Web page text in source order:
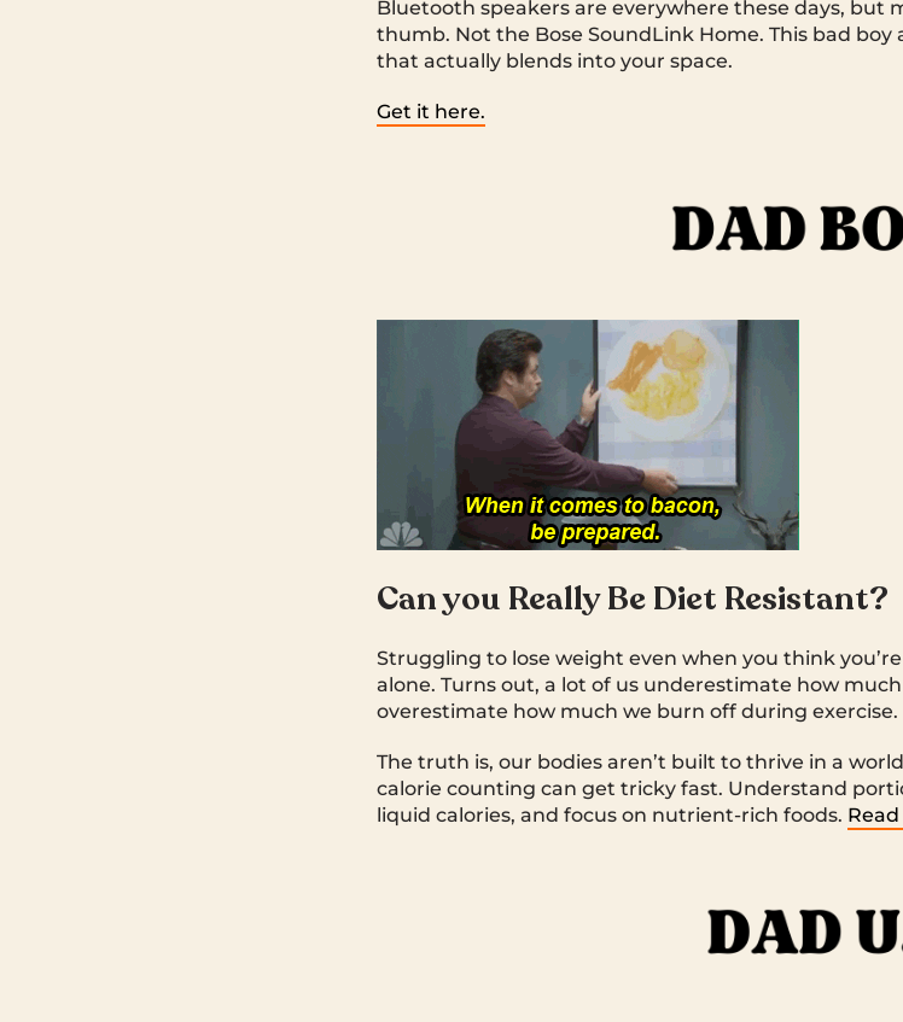
Bluetooth speakers are everywhere these days, but
thumb. Not the Bose SoundLink Home. This bad
that actually blends into your space.
Get it here.
Can you Really Be Diet Resistant?
Struggling to lose weight even when you think
alone. Turns out, a lot of us underestimate how
overestimate how much we burn off during exercise.
The truth is, our bodies aren’t built to thrive in a
calorie counting can get tricky fast. Understand
liquid calories, and focus on nutrient-rich foods.